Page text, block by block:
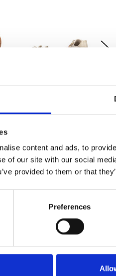
content and ads, to
of our site with our social
provided to them or that
Preferences
shoe with elastic lace white /